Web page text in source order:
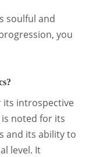
soulful and
you
its introspective
is noted for its
and its ability to
level. It